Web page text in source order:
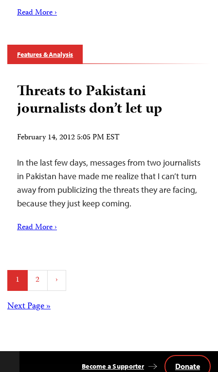
Read More ›
Features & Analysis
Threats to Pakistani
journalists don’t let up
February 14, 2012 5:05 PM EST
In the last few days, messages from two journalists
in Pakistan have made me realize that I can’t turn
away from publicizing the threats they are facing,
because they just keep coming.
Read More ›
Posts
pagination
1 2 ›
Posts
Next Page »
Become a Supporter Donate